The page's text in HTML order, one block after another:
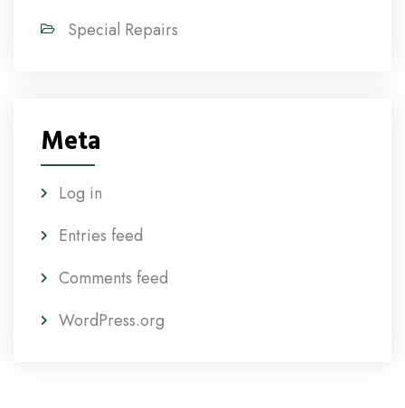
Special Repairs
Meta
Log in
Entries feed
Comments feed
WordPress.org